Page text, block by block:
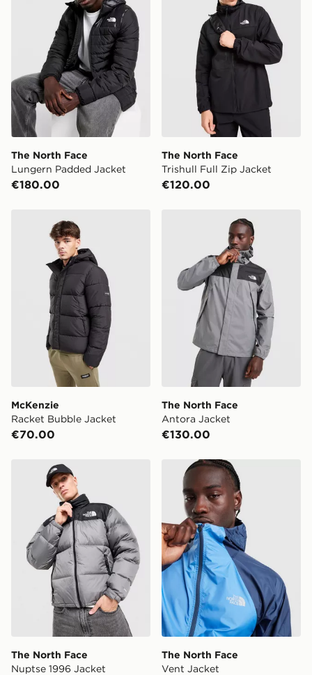
The North Face
Lungern Padded Jacket
€180.00
The North Face
Trishull Full Zip Jacket
€120.00
McKenzie Racket Bubble Jacket
McKenzie
Racket Bubble Jacket
€70.00
The North Face Antora
The North Face
Antora Jacket
€130.00
The North Face Nuptse 1996 Jacket
The North Face
Nuptse 1996 Jacket
The North Face Vent
The North Face
Vent Jacket